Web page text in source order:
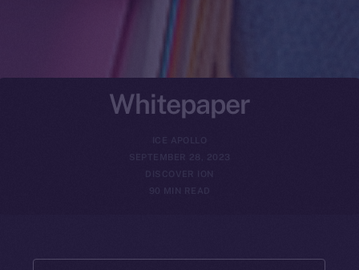
Whitepaper
SEPTEMBER 28, 2023
DISCOVER ION